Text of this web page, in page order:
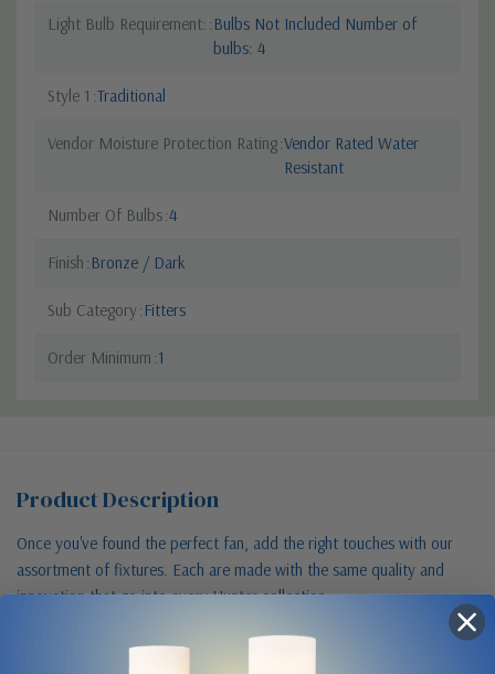
Light Bulb Requirement: Bulbs Not Included Number of
bulbs: 4
Style 1 Traditional
Vendor Moisture Protection Rating Vendor Rated Water
Resistant
Number Of Bulbs 4
Finish Bronze / Dark
Sub Category Fitters
Order Minimum 1
Product Description
Once you've found the perfect fan, add the right touches with our
assortment of fixtures. Each are made with the same quality and
innovation that go into every Hunter collection.